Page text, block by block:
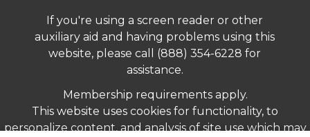
If you're using a screen reader or other
auxiliary aid and having problems using this
website, please call (888) 354-6228 for
assistance.
Membership requirements apply.
This website uses cookies for functionality, to
personalize content, and analysis of site use which may